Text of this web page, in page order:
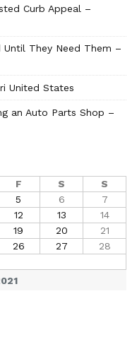
Curb Appeal –
Until They Need Them –
United States
an Auto Parts Shop –
F S
S
5 6
7
12 13
14
19 20
21
26 27
28